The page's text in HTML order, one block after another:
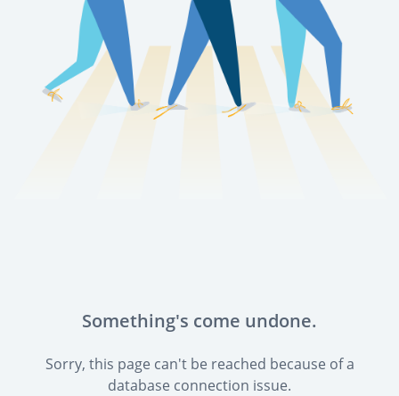
Something's come undone.
Sorry, this page can't be reached because of a
database connection issue.